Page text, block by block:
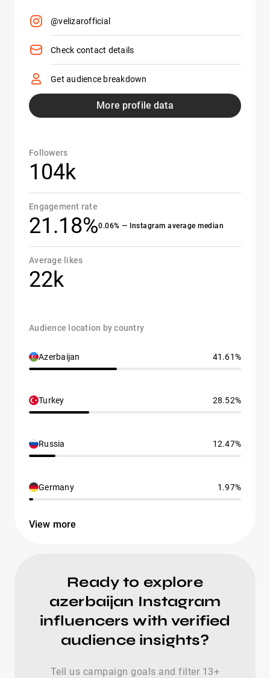
@velizarofficial
Check contact details
Get audience breakdown
More profile data
Followers
104k
Engagement rate
21.18%0.06% — Instagram average median
Average likes
22k
Audience location by country
Azerbaijan 41.61%
Turkey 28.52%
Russia 12.47%
Germany 1.97%
View more
Ready to explore
azerbaijan Instagram
influencers with verified
audience insights?
Tell us campaign goals and filter 13+